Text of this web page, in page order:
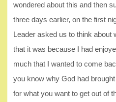
wondered about this and then
three days earlier, on the first
Leader asked us to think about
that it was because I had
much that I wanted to come
you know why God had
for what you want to get out of